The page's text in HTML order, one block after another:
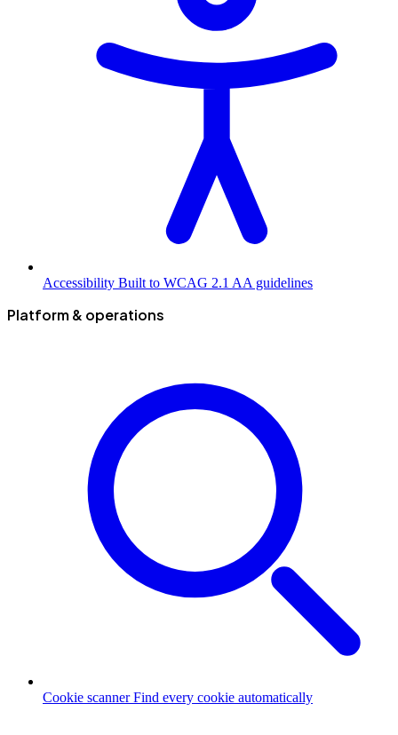
Accessibility Built to WCAG 2.1 AA guidelines
Platform & operations
Cookie scanner Find every cookie automatically